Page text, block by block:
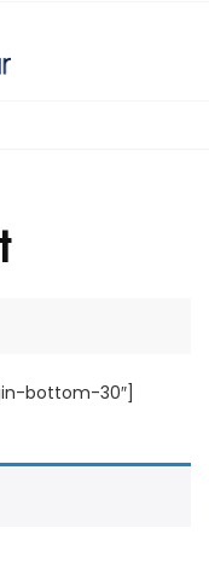
bottom-30″]